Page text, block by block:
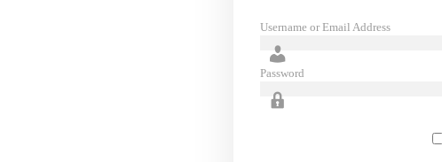
Username or Email Address
Password